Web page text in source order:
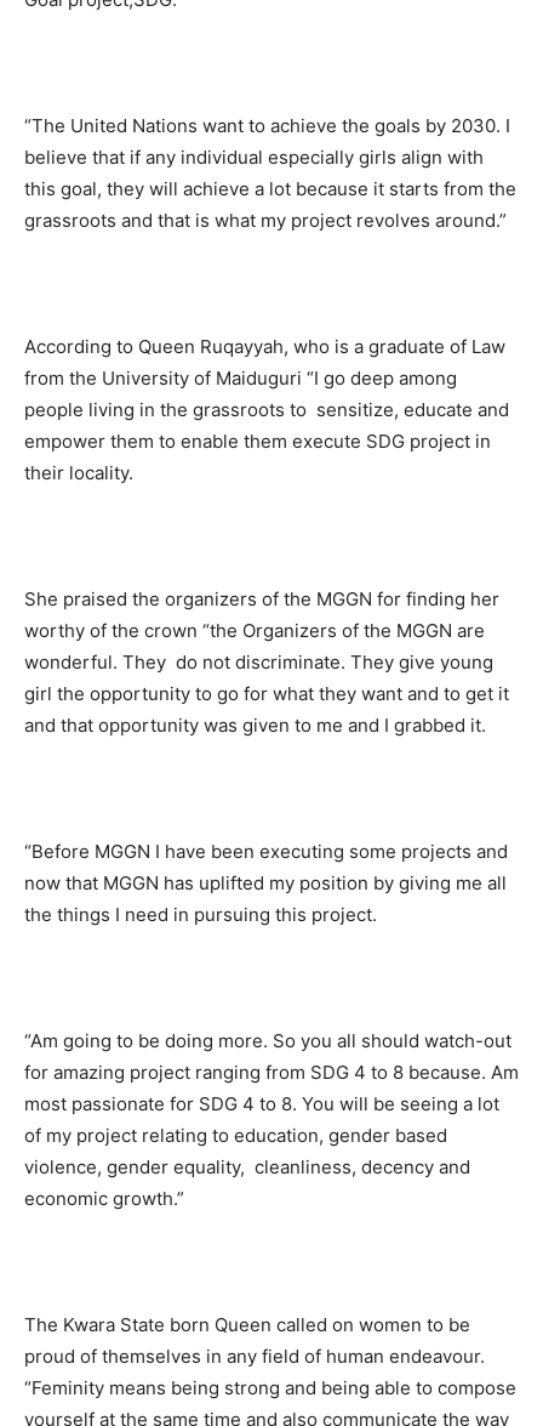
“The United Nations want to achieve the goals by 2030. I
believe that if any individual especially girls align with
this goal, they will achieve a lot because it starts from the
grassroots and that is what my project revolves around.”
According to Queen Ruqayyah, who is a graduate of Law
from the University of Maiduguri “I go deep among
people living in the grassroots to sensitize, educate and
empower them to enable them execute SDG project in
their locality.
She praised the organizers of the MGGN for finding her
worthy of the crown “the Organizers of the MGGN are
wonderful. They do not discriminate. They give young
girl the opportunity to go for what they want and to get it
and that opportunity was given to me and I grabbed it.
“Before MGGN I have been executing some projects and
now that MGGN has uplifted my position by giving me all
the things I need in pursuing this project.
“Am going to be doing more. So you all should watch-out
for amazing project ranging from SDG 4 to 8 because. Am
most passionate for SDG 4 to 8. You will be seeing a lot
of my project relating to education, gender based
violence, gender equality, cleanliness, decency and
economic growth.”
The Kwara State born Queen called on women to be
proud of themselves in any field of human endeavour.
“Feminity means being strong and being able to compose
yourself at the same time and also communicate the way